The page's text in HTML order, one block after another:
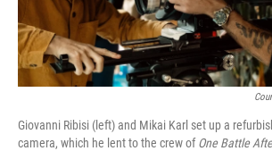
Giovanni Ribisi (left) and Mikai Karl set up a
camera, which he lent to the crew ofOne Battle